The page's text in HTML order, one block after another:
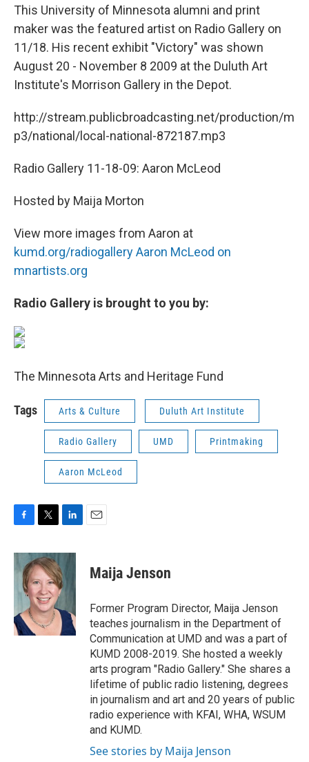
This University of Minnesota alumni and print
maker was the featured artist on Radio Gallery on
11/18. His recent exhibit "Victory" was shown
August 20 - November 8 2009 at the Duluth Art
Institute's Morrison Gallery in the Depot.
http://stream.publicbroadcasting.net/production/m
p3/national/local-national-872187.mp3
Radio Gallery 11-18-09: Aaron McLeod
Hosted by Maija Morton
View more images from Aaron at
kumd.org/radiogalleryAaron McLeod on
mnartists.org
Radio Gallery is brought to you by:
The Minnesota Arts and Heritage Fund
Tags Arts & Culture Duluth Art Institute
Radio Gallery UMD Printmaking
Aaron McLeod
c
e
o
k
i
t
t
e
r
n
e
d
n
Maija Jenson
Former Program Director, Maija Jenson
teaches journalism in the Department of
Communication at UMD and was a part of
KUMD 2008-2019. She hosted a weekly
arts program "Radio Gallery." She shares a
lifetime of public radio listening, degrees
in journalism and art and 20 years of public
radio experience with KFAI, WHA, WSUM
and KUMD.
See stories by Maija Jenson